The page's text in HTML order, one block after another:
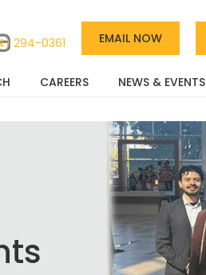
294-0361 EMAIL NOW
CAREERS NEWS & EVENTS